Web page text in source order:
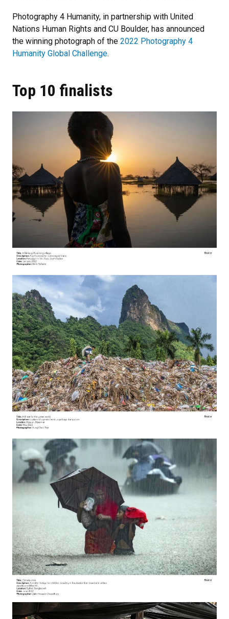
Photography 4 Humanity, in partnership with United
Nations Human Rights and CU Boulder, has announced
the winning photograph of the 2022 Photography 4
Humanity Global Challenge.
Top 10 finalists